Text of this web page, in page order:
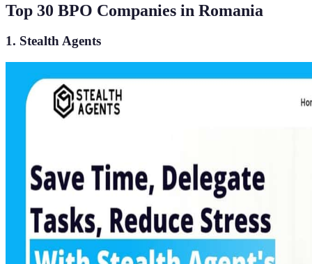
Top 30 BPO Companies in Romania
1. Stealth Agents